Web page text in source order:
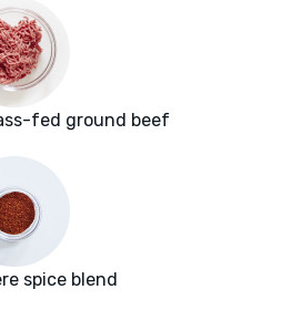
fed ground beef
spice blend